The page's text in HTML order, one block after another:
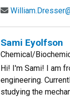
Sami Eyolfson
Chemical/
Hi! I'm Sami! I am
engineering.
studying the